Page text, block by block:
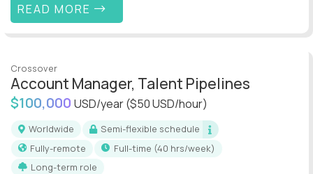
READ MORE
Crossover
Account Manager, Talent Pipelines
$100,000 USD/year($50 USD/hour)
Worldwide
Semi-flexible schedule
Fully-remote
full-time (40 hrs/week)
Long-term role